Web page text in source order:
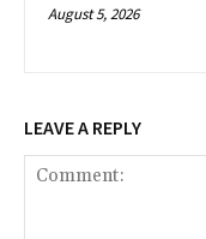
August 5, 2026
LEAVE A REPLY